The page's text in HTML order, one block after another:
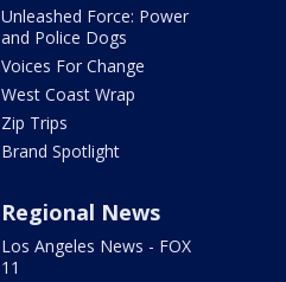
Unleashed Force: Power
and Police Dogs
Voices For Change
West Coast Wrap
Zip Trips
Brand Spotlight
Regional News
Los Angeles News - FOX
11